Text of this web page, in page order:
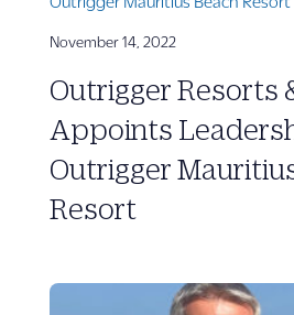
November 14, 2022
Outrigger Resorts
Appoints
Outrigger
Resort